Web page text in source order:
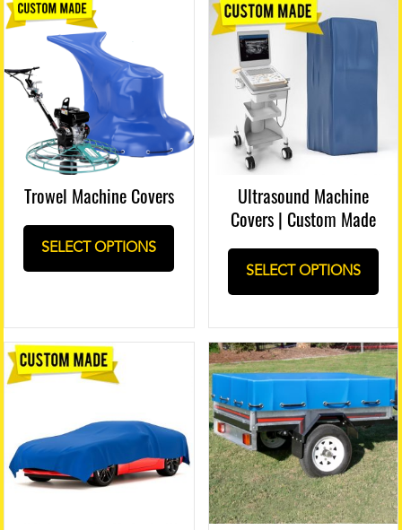
Trowel Machine Covers
SELECT OPTIONS
Ultrasound Machine
Covers | Custom Made
SELECT OPTIONS